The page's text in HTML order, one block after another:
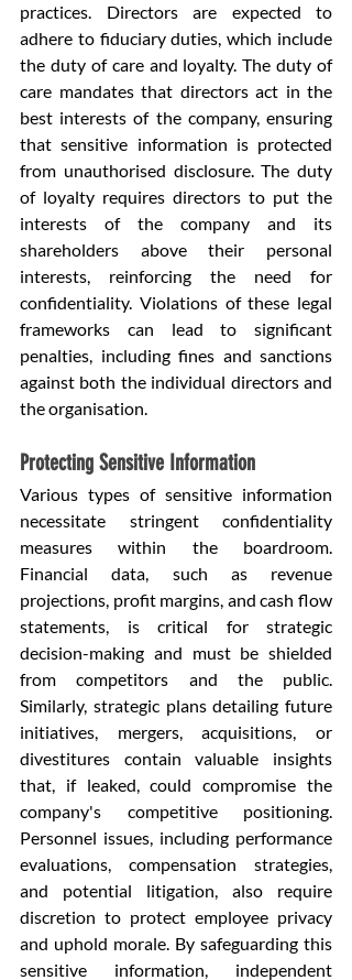
practices. Directors are expected to
adhere to fiduciary duties, which include
the duty of care and loyalty. The duty of
care mandates that directors act in the
best interests of the company, ensuring
that sensitive information is protected
from unauthorised disclosure. The duty
of loyalty requires directors to put the
interests of the company and its
shareholders above their personal
interests, reinforcing the need for
confidentiality. Violations of these legal
frameworks can lead to significant
penalties, including fines and sanctions
against both the individual directors and
the organisation.
Protecting Sensitive Information
Various types of sensitive information
necessitate stringent confidentiality
measures within the boardroom.
Financial data, such as revenue
projections, profit margins, and cash flow
statements, is critical for strategic
decision-making and must be shielded
from competitors and the public.
Similarly, strategic plans detailing future
initiatives, mergers, acquisitions, or
divestitures contain valuable insights
that, if leaked, could compromise the
company's competitive positioning.
Personnel issues, including performance
evaluations, compensation strategies,
and potential litigation, also require
discretion to protect employee privacy
and uphold morale. By safeguarding this
sensitive information, independent